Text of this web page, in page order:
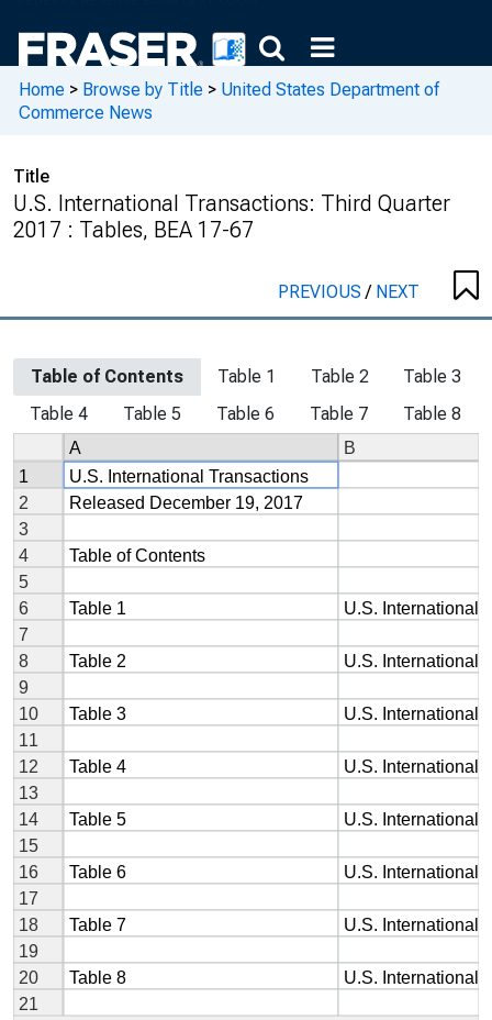
Home > Browse by Title > United States Department of
Commerce News
Title
U.S. International Transactions: Third Quarter
2017 : Tables, BEA 17-67
PREVIOUS/ NEXT
Table of Contents Table 1 Table 2
Table 3
Table 4
Table 5 Table 6 Table 7 Table 8